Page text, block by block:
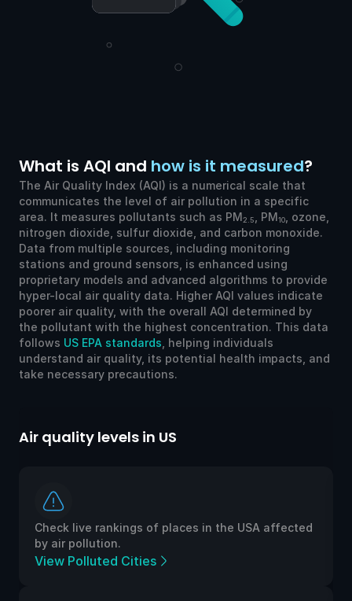
What is AQI and how is it measured?
The Air Quality Index (AQI) is a numerical scale that
communicates the level of air pollution in a specific
area. It measures pollutants such as PM2.5 , PM10
, ozone,
nitrogen dioxide, sulfur dioxide, and carbon monoxide.
Data from multiple sources, including monitoring
stations and ground sensors, is enhanced using
proprietary models and advanced algorithms to provide
hyper-local air quality data. Higher AQI values indicate
poorer air quality, with the overall AQI determined by
the pollutant with the highest concentration. This data
follows US EPA standards , helping individuals
understand air quality, its potential health impacts, and
take necessary precautions.
Air quality levels in US
Check live rankings of places in the USA affected
by air pollution.
View Polluted Cities